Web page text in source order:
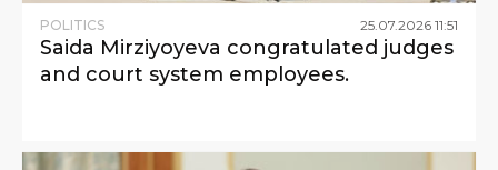
POLITICS 25.07.2026 11:51
Saida Mirziyoyeva congratulated judges
and court system employees.